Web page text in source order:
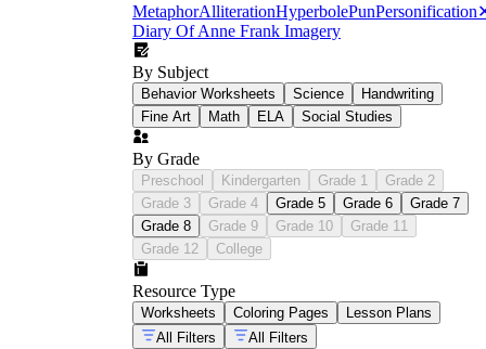
MetaphorAlliterationHyperbolePunPersonification
Diary Of Anne Frank Imagery
By Subject
Behavior Worksheets Science
Handwriting
Fine Art
Math ELA Social Studies
By Grade
Preschool Kindergarten Grade 1
Grade 2
Grade 3
Grade 4 Grade 5 Grade 6
Grade 7
Grade 8
Grade 9 Grade 10
Grade 11
Grade 12
College
Resource Type
Worksheets Coloring Pages
Lesson Plans
All Filters
All Filters